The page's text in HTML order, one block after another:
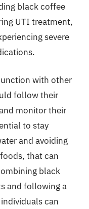
black coffee
UTI treatment,
severe
with other
follow their
monitor their
to stay
and avoiding
that can
black
and following a
can